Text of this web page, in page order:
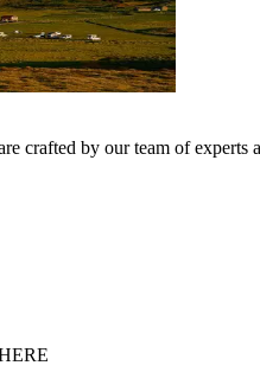
crafted by our team of